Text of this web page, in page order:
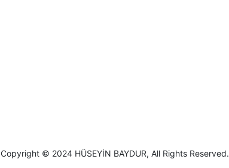
Copyright © 2024 HÜSEYİN BAYDUR, All Rights Reserved.